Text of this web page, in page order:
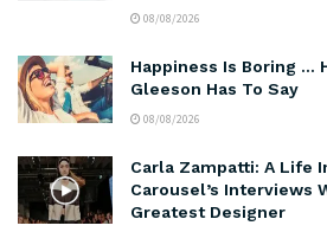
08/08/2026
Happiness Is Boring …
Gleeson Has To Say
08/08/2026
Carla Zampatti: A Life
Carousel’s Interviews
Greatest Designer